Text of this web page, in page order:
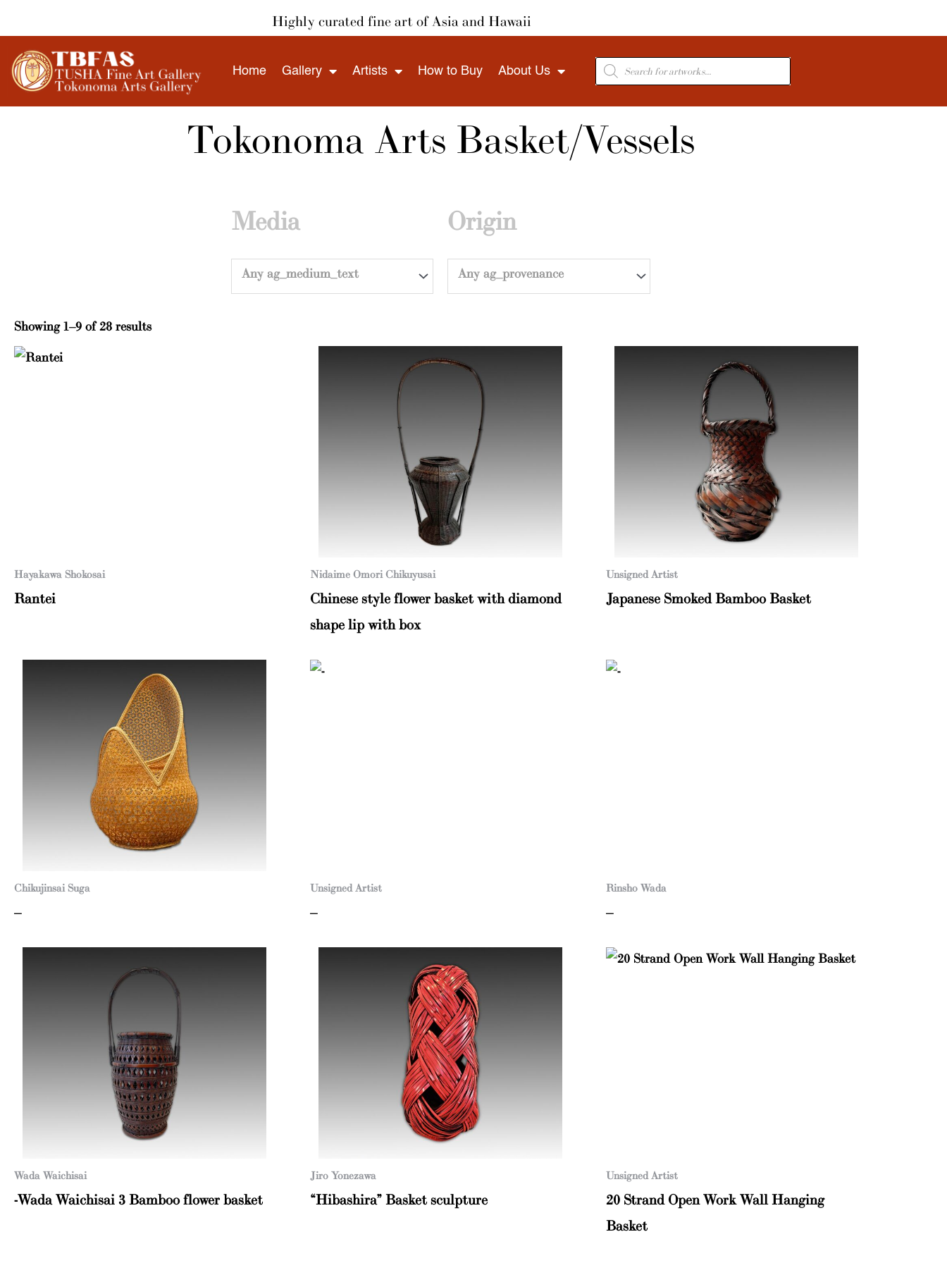
to
content
Highly curated fine art of Asia and Hawaii
Home Gallery Artists How to Buy About Us
Products
search
Tokonoma Arts Basket/Vessels
Media
Any ag_medium_text
Origin
Any ag_provenance
Showing 1–9 of 28 results
Hayakawa Shokosai
Rantei
Nidaime Omori Chikuyusai
Chinese style flower basket with diamond
shape lip with box
Unsigned Artist
Japanese Smoked Bamboo Basket
Chikujinsai Suga
–
Unsigned Artist
–
Rinsho Wada
–
Wada Waichisai
-Wada Waichisai 3 Bamboo flower basket
Jiro Yonezawa
“Hibashira” Basket sculpture
Unsigned Artist
20 Strand Open Work Wall Hanging
Basket